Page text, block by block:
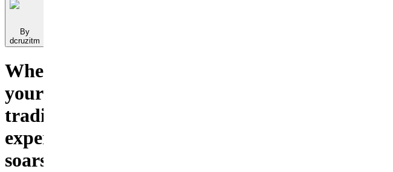
By
dcruzitm
Where
your
trading
experience
soars!